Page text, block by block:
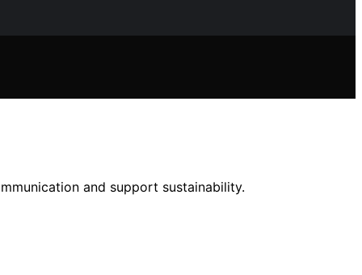
and support sustainability.